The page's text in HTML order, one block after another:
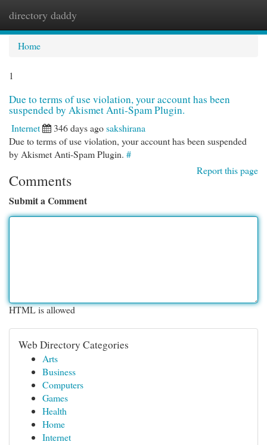
directory daddy
Home
1
Due to terms of use violation, your account has been
suspended by Akismet Anti-Spam Plugin.
Internet 346 days agosakshirana
Due to terms of use violation, your account has been suspended
by Akismet Anti-Spam Plugin. #
Report this page
Comments
Submit a Comment
HTML is allowed
Web Directory Categories
Arts
Business
Computers
Games
Health
Home
Internet